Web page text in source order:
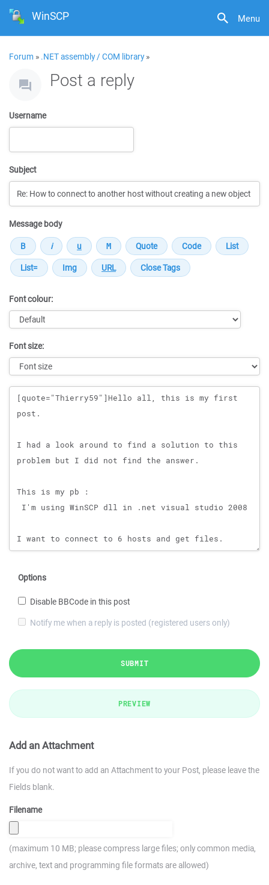
Menu
WinSCP
Forum » .NET assembly / COM library»
Post a reply
Username
Subject
Message body
Font colour:
Font size:
Message
Options
Disable BBCode in this post
Notify me when a reply is posted (registered users only)
SUBMIT
PREVIEW
Add an Attachment
If you do not want to add an Attachment to your Post, please leave the
Fields blank.
Filename
(maximum 10 MB; please compress large files; only common media,
archive, text and programming file formats are allowed)